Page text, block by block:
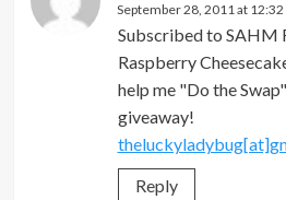
September 28, 2011 at 12:32
Subscribed to SAHM
Raspberry
help me "Do the
giveaway!
Reply